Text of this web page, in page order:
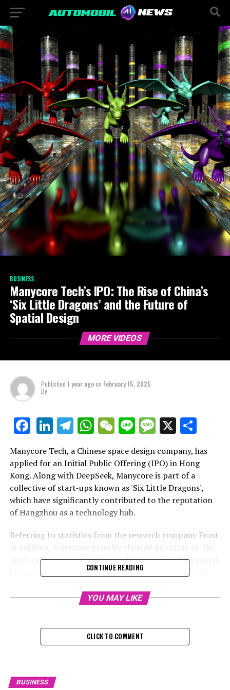
BUSINESS
Manycore Tech’s IPO: The Rise of China’s
‘Six Little Dragons’ and the Future of
Spatial Design
MORE VIDEOS
Published 1 year agoon February 15, 2025
By
Facebook
LinkedIn
Telegram
WhatsApp
WeChat
LineMessage
X
Manycore Tech, a Chinese space design company, has
applied for an Initial Public Offering (IPO) in Hong
Kong. Along with DeepSeek, Manycore is part of a
collective of start-ups known as 'Six Little Dragons',
which have significantly contributed to the reputation
of Hangzhou as a technology hub.
Referring to statistics from the research company Frost
& Sullivan, Manycore proudly claimed its status as "the
most extensive spatial design platform globally, gauged
by the count of average monthly active users in 2023,
design sector based on revenue" in the same year, as per
Spatial design is about exploring the theoretical and
investigative aspects of how environments influence
and artistic factors that contribute to making spaces
CONTINUE READING
YOU MAY LIKE
CLICK TO COMMENT
BUSINESS